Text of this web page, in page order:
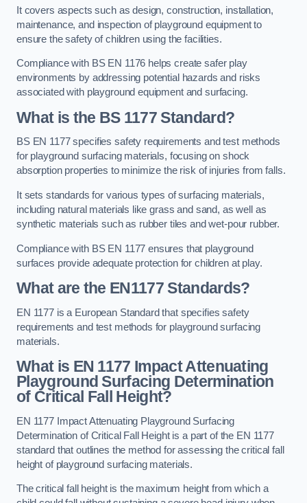
It covers aspects such as design, construction, installation,
maintenance, and inspection of playground equipment to
ensure the safety of children using the facilities.
Compliance with BS EN 1176 helps create safer play
environments by addressing potential hazards and risks
associated with playground equipment and surfacing.
What is the BS 1177 Standard?
BS EN 1177 specifies safety requirements and test methods
for playground surfacing materials, focusing on shock
absorption properties to minimize the risk of injuries from falls.
It sets standards for various types of surfacing materials,
including natural materials like grass and sand, as well as
synthetic materials such as rubber tiles and wet-pour rubber.
Compliance with BS EN 1177 ensures that playground
surfaces provide adequate protection for children at play.
What are the EN1177 Standards?
EN 1177 is a European Standard that specifies safety
requirements and test methods for playground surfacing
materials.
What is EN 1177 Impact Attenuating
Playground Surfacing Determination
of Critical Fall Height?
EN 1177 Impact Attenuating Playground Surfacing
Determination of Critical Fall Height is a part of the EN 1177
standard that outlines the method for assessing the critical fall
height of playground surfacing materials.
The critical fall height is the maximum height from which a